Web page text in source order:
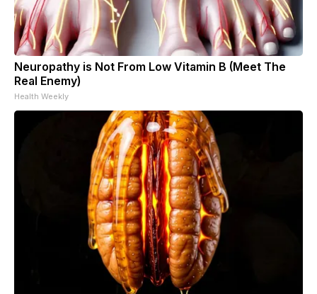
Neuropathy is Not From Low Vitamin B (Meet The
Real Enemy)
Health Weekly